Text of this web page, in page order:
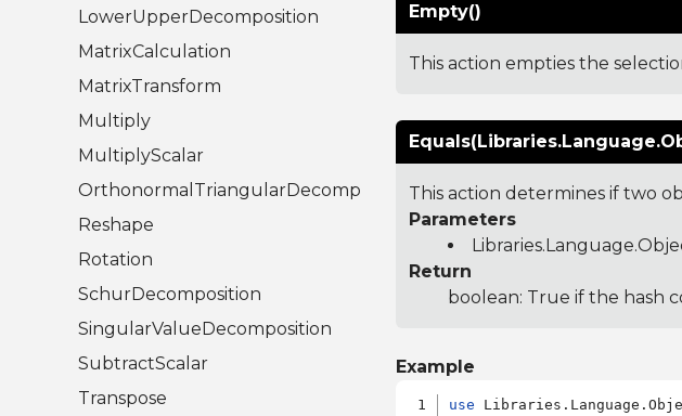
LowerUpperDecomposition
MatrixCalculation
MatrixTransform
Multiply
MultiplyScalar
OrthonormalTriangularDecomposition
Reshape
Rotation
SchurDecomposition
SingularValueDecomposition
SubtractScalar
Transpose
Empty()
This action empties the
This action determines if two
Parameters
Return
boolean: True if the hash
Example
use